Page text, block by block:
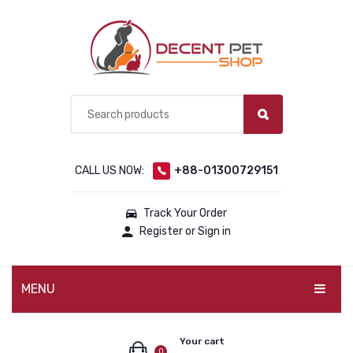
CALL US NOW: +88-01300729151
Track Your Order
Register or Sign in
MENU
Your cart